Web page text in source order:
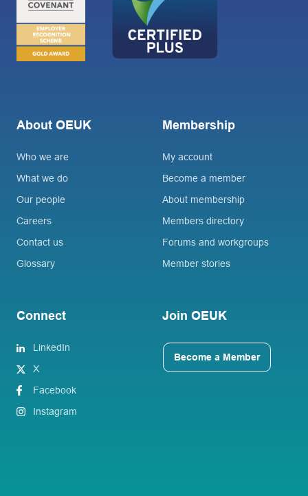
About OEUK
Who we are
What we do
Our people
Careers
Contact us
Glossary
Membership
My account
Become a member
About membership
Members directory
Forums and workgroups
Member stories
Connect
LinkedIn
X
Facebook
Instagram
Join OEUK
Become a Member